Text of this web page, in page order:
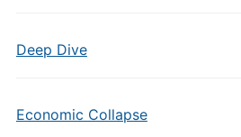
Deep Dive
Economic Collapse